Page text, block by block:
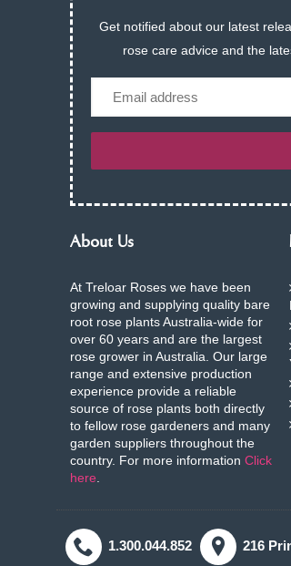
Get notified about our latest
rose care advice and the
About Us
At Treloar Roses we have been
growing and supplying quality bare
root rose plants Australia-wide for
over 60 years and are the largest
rose grower in Australia. Our large
range and extensive production
experience provide a reliable
source of rose plants both directly
to fellow rose gardeners and many
garden suppliers throughout the
country. For more information Click
here
1.300.044.852 216